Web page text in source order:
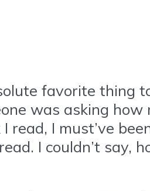
favorite thing
was asking
read, I must’ve
I couldn’t say,